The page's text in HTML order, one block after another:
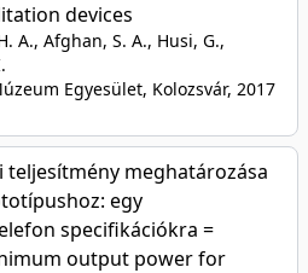
devices
A., Afghan, S. A., Husi, G.,
Egyesület, Kolozsvár, 2017
meghatározása
egy
specifikációkra =
output power for